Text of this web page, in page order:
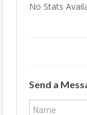
No Stats
Send a